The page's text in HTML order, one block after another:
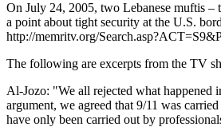
On July 24, 2005, two Lebanese muftis
a point about tight security at the U.S.
http://memritv.org/
The following are excerpts from the TV
Al-Jozo: "We all rejected what happened
argument, we agreed that 9/11 was
have only been carried out by